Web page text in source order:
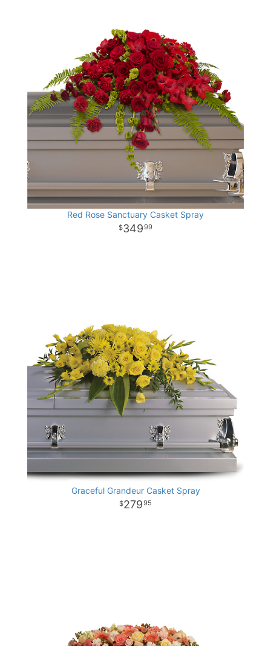
Red Rose Sanctuary Casket Spray
34999
Graceful Grandeur Casket Spray
27995